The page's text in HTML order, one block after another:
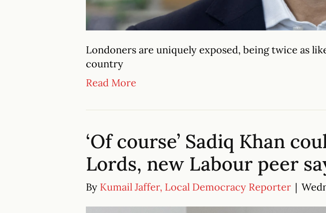
Londoners are uniquely exposed, being twice as
country
Read More
‘Of course’ Sadiq Khan
Lords, new Labour peer
By Kumail Jaffer, Local Democracy Reporter |